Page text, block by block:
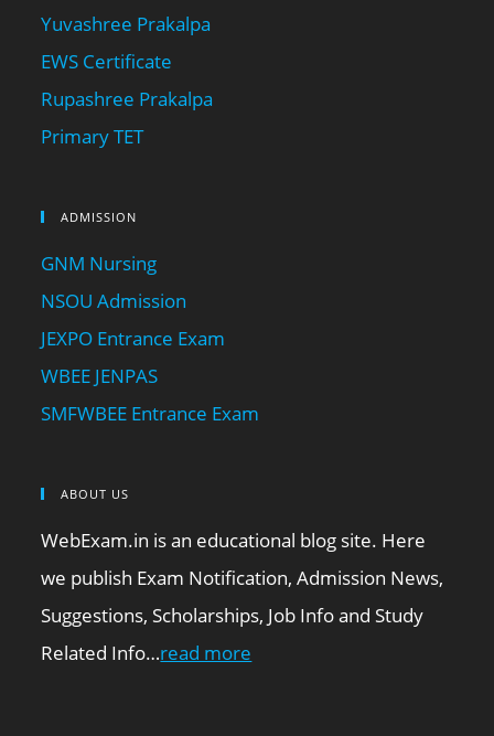
Yuvashree Prakalpa
EWS Certificate
Rupashree Prakalpa
Primary TET
ADMISSION
GNM Nursing
NSOU Admission
JEXPO Entrance Exam
WBEE JENPAS
SMFWBEE Entrance Exam
ABOUT US
WebExam.in is an educational blog site. Here
we publish Exam Notification, Admission News,
Suggestions, Scholarships, Job Info and Study
Related Info…read more